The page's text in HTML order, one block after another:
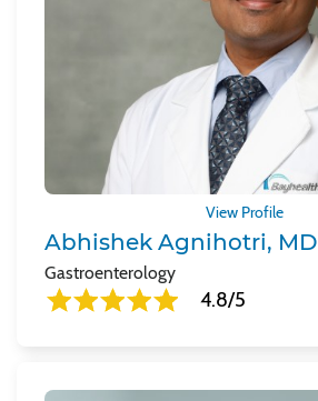
View Profile
Abhishek Agnihotri, MD
Gastroenterology
4.8/5